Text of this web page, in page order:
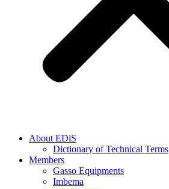
About EDiS
Dictionary of Technical Terms
Members
Gasso Equipments
Imbema